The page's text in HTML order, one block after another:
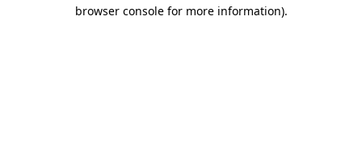
browser console for more information).